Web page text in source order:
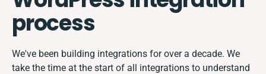
process
We've been building integrations for over a decade. We
take the time at the start of all integrations to understand